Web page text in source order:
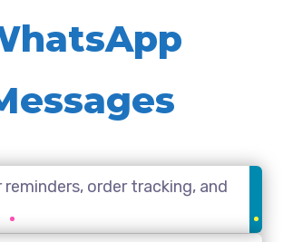
order tracking, and